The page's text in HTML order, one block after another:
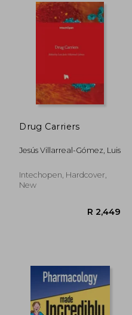
Drug Carriers
Jesús Villarreal-Gómez, Luis
Intechopen, Hardcover,
New